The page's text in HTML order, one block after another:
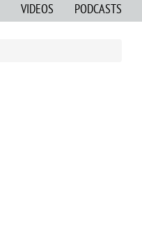
VIDEOS PODCASTS